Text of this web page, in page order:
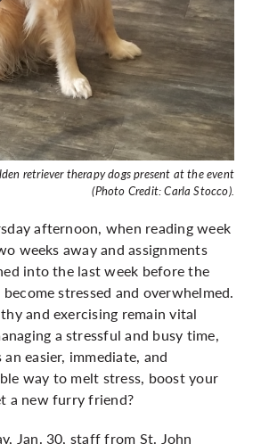
retriever therapy dogs present at the event
(Photo Credit: Carla Stocco).
afternoon, when reading week
weeks away and assignments
into the last week before the
become stressed and overwhelmed.
and exercising remain vital
a stressful and busy time,
easier, immediate, and
way to melt stress, boost your
a new furry friend?
Jan. 30, staff from St. John